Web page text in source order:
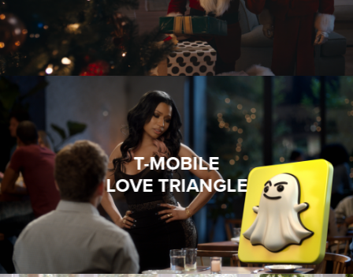
T-MOBILE
LOVE TRIANGLE